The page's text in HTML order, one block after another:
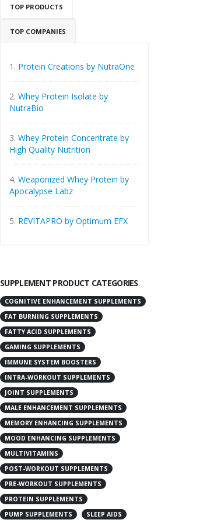
TOP PRODUCTS
TOP COMPANIES
1. Protein Creations by NutraOne
2. Whey Protein Isolate by
NutraBio
3. Whey Protein Concentrate by
High Quality Nutrition
4. Weaponized Whey Protein by
Apocalypse Labz
5. REVITAPRO by Optimum EFX
SUPPLEMENT PRODUCT CATEGORIES
COGNITIVE ENHANCEMENT SUPPLEMENTS
FAT BURNING SUPPLEMENTS
FATTY ACID SUPPLEMENTS
GAMING SUPPLEMENTS
IMMUNE SYSTEM BOOSTERS
INTRA-WORKOUT SUPPLEMENTS
JOINT SUPPLEMENTS
MALE ENHANCEMENT SUPPLEMENTS
MEMORY ENHANCING SUPPLEMENTS
MOOD ENHANCING SUPPLEMENTS
MULTIVITAMINS
POST-WORKOUT SUPPLEMENTS
PRE-WORKOUT SUPPLEMENTS
PROTEIN SUPPLEMENTS
PUMP SUPPLEMENTS
SLEEP AIDS